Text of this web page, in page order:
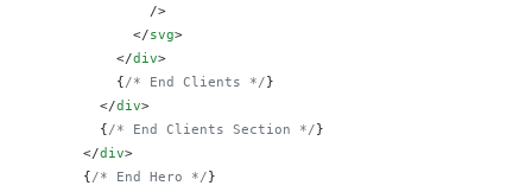
              />
            </
svg>
          </
div>
          {
/* End Clients */}
        </
div>
        {
/* End Clients Section */}
      </
div>
      {
/* End Hero */}